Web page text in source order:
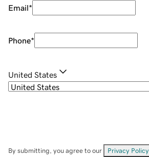
Email*
Phone*
United States
By submitting, you agree to our Privacy Policy